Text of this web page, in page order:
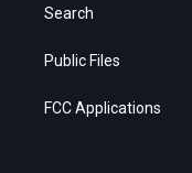
Search
Public Files
FCC Applications